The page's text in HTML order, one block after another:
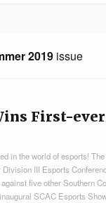
2019 issue
First-
in the world of esports!
III Esports
five other Southern
SCAC Esports